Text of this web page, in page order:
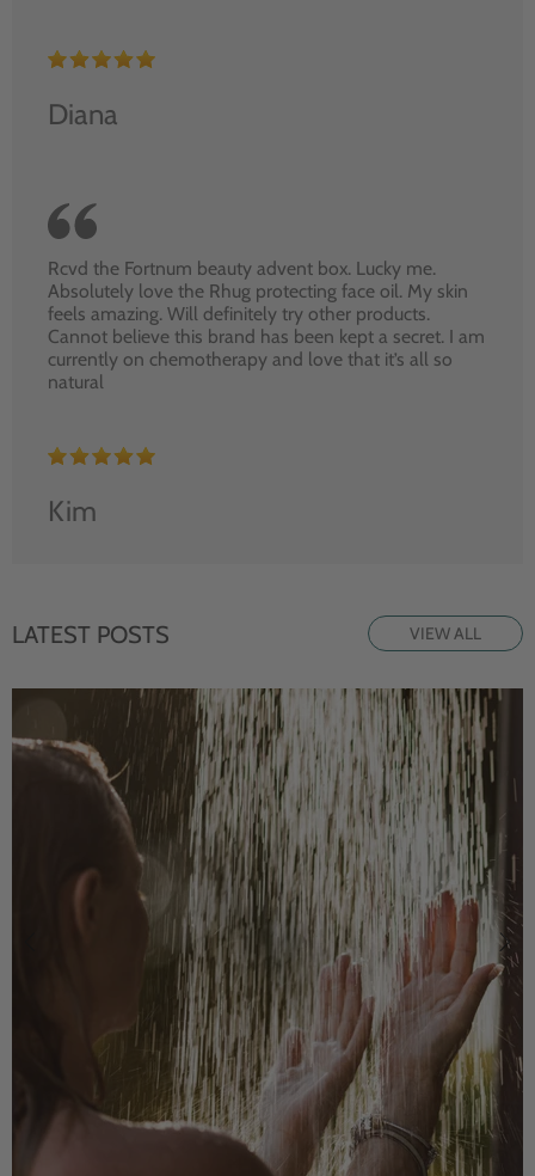
Diana
Rcvd the Fortnum beauty advent box. Lucky me.
Absolutely love the Rhug protecting face oil. My skin
feels amazing. Will definitely try other products.
Cannot believe this brand has been kept a secret. I am
currently on chemotherapy and love that it’s all so
natural
Kim
LATEST POSTS VIEW ALL